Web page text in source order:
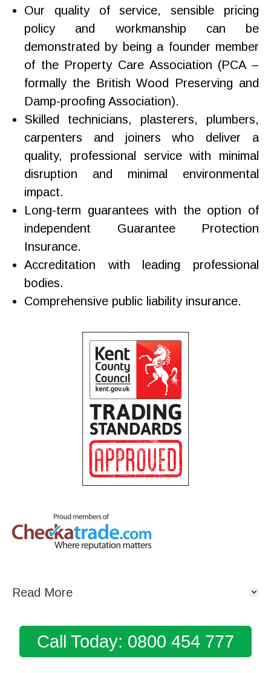
Our quality of service, sensible pricing
policy and workmanship can be
demonstrated by being a founder member
of the Property Care Association (PCA –
formally the British Wood Preserving and
Damp-proofing Association).
Skilled technicians, plasterers, plumbers,
carpenters and joiners who deliver a
quality, professional service with minimal
disruption and minimal environmental
impact.
Long-term guarantees with the option of
independent Guarantee Protection
Insurance.
Accreditation with leading professional
bodies.
Comprehensive public liability insurance.
Read More
Call Today: 0800 454 777